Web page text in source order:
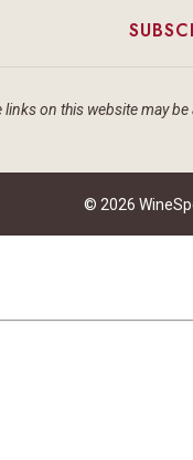
links on this website may
© 2026